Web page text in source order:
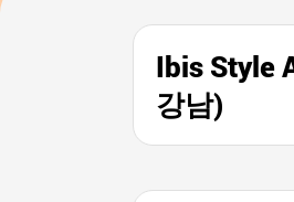
Ibis Style
강남)